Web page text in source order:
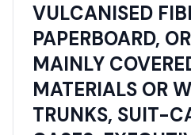
VULCANISED
PAPERBOARD,
MAINLY
MATERIALS OR
TRUNKS, SUIT-